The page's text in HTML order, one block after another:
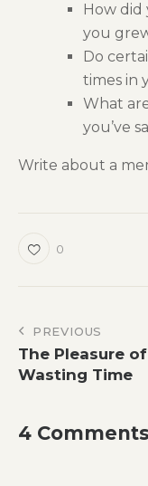
How did
you
Do
times in
What
you’ve
Write about a
0
Post
navigation
PREVIOUS
The Pleasure of
Wasting Time
4 Comments